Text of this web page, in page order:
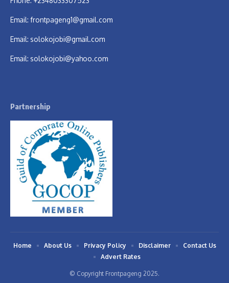
Email: frontpageng1@gmail.com
Email: solokojobi@gmail.com
Email: solokojobi@yahoo.com
Partnership
© Copyright Frontpageng 2025.
Home About Us Privacy Policy Disclaimer
Contact Us
Advert Rates